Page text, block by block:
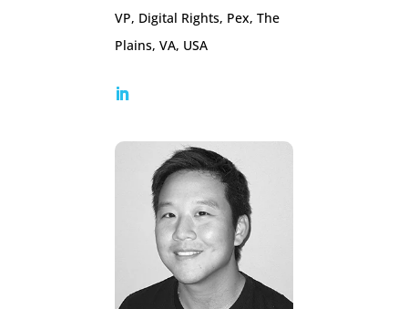
VP, Digital Rights, Pex, The
Plains, VA, USA